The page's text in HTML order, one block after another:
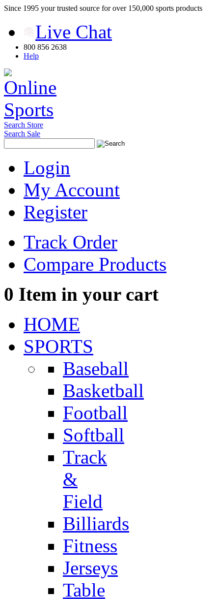
Since 1995 your trusted source for over 150,000 sports products
Live Chat
800 856 2638
Help
Search Store
Search Sale
Login
My Account
Register
Track Order
Compare Products
0 Item in your cart
HOME
SPORTS
Baseball
Basketball
Football
Softball
Track
&
Field
Billiards
Fitness
Jerseys
Table